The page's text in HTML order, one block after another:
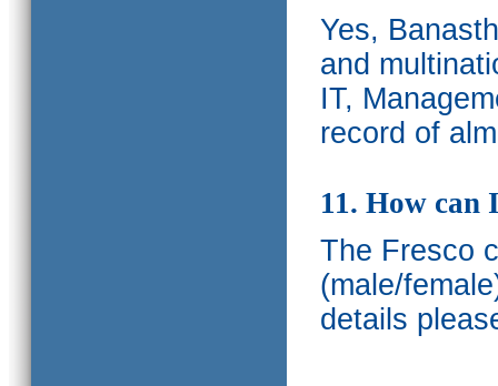
Yes,
and
IT,
record of
11. How can
The Fresco
(male/
details